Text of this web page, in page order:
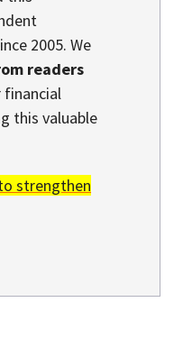
2005. We
readers
financial
this valuable
strengthen